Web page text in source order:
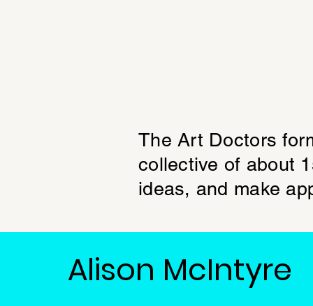
The Art Doctors
collective of about
ideas, and make
Alison McIntyre